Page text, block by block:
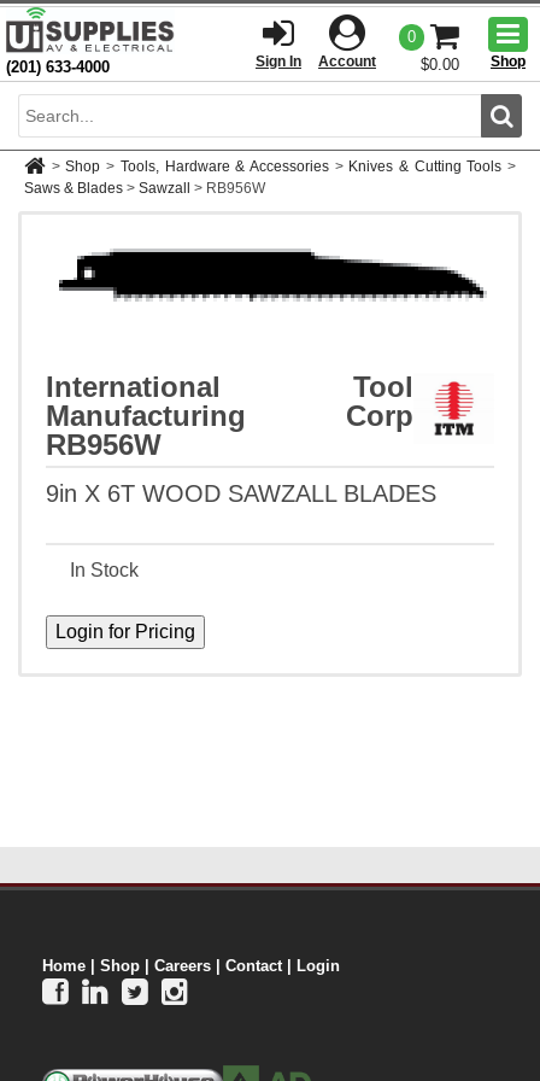
(201) 633-4000 Sign In Account
0
$0.00
Shop
> Shop > Tools, Hardware & Accessories > Knives & Cutting Tools >
Saws & Blades > Sawzall > RB956W
International Tool
Manufacturing Corp
RB956W
9in X 6T WOOD SAWZALL BLADES
In Stock
Home Shop Careers Contact| Login
   